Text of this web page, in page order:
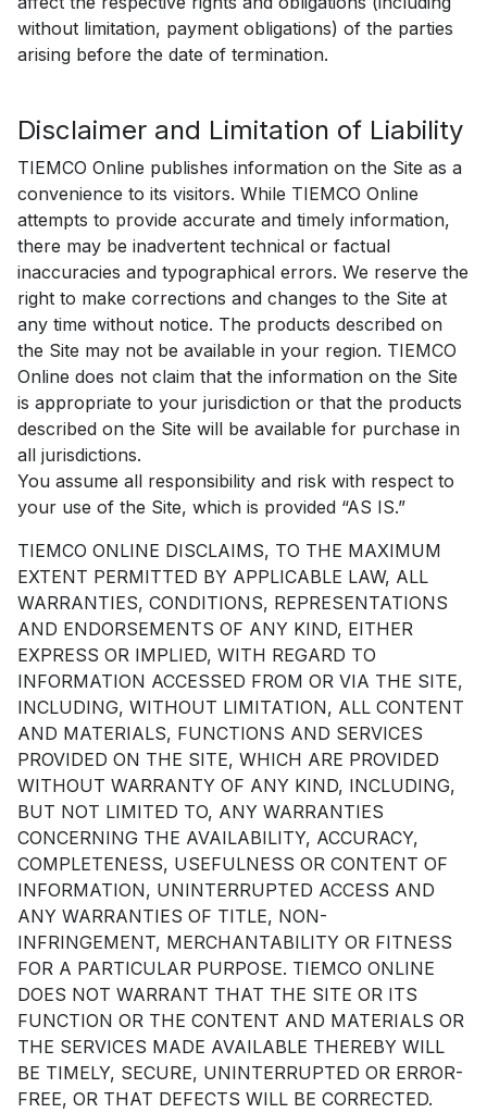
without limitation, payment obligations) of the parties
arising before the date of termination.
Disclaimer and Limitation of Liability
TIEMCO Online publishes information on the Site as a
convenience to its visitors. While TIEMCO Online
attempts to provide accurate and timely information,
there may be inadvertent technical or factual
inaccuracies and typographical errors. We reserve the
right to make corrections and changes to the Site at
any time without notice. The products described on
the Site may not be available in your region. TIEMCO
Online does not claim that the information on the Site
is appropriate to your jurisdiction or that the products
described on the Site will be available for purchase in
all jurisdictions.
You assume all responsibility and risk with respect to
your use of the Site, which is provided “AS IS.”
TIEMCO ONLINE DISCLAIMS, TO THE MAXIMUM
EXTENT PERMITTED BY APPLICABLE LAW, ALL
WARRANTIES, CONDITIONS, REPRESENTATIONS
AND ENDORSEMENTS OF ANY KIND, EITHER
EXPRESS OR IMPLIED, WITH REGARD TO
INFORMATION ACCESSED FROM OR VIA THE SITE,
INCLUDING, WITHOUT LIMITATION, ALL CONTENT
AND MATERIALS, FUNCTIONS AND SERVICES
PROVIDED ON THE SITE, WHICH ARE PROVIDED
WITHOUT WARRANTY OF ANY KIND, INCLUDING,
BUT NOT LIMITED TO, ANY WARRANTIES
CONCERNING THE AVAILABILITY, ACCURACY,
COMPLETENESS, USEFULNESS OR CONTENT OF
INFORMATION, UNINTERRUPTED ACCESS AND
ANY WARRANTIES OF TITLE, NON-
INFRINGEMENT, MERCHANTABILITY OR FITNESS
FOR A PARTICULAR PURPOSE. TIEMCO ONLINE
DOES NOT WARRANT THAT THE SITE OR ITS
FUNCTION OR THE CONTENT AND MATERIALS OR
THE SERVICES MADE AVAILABLE THEREBY WILL
BE TIMELY, SECURE, UNINTERRUPTED OR ERROR-
FREE, OR THAT DEFECTS WILL BE CORRECTED.